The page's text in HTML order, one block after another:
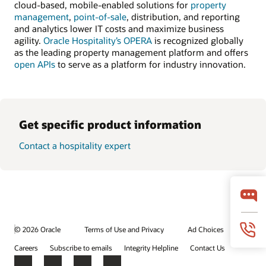
cloud-based, mobile-enabled solutions for property
management, point-of-sale, distribution, and reporting
and analytics lower IT costs and maximize business
agility. Oracle Hospitality’s OPERA is recognized globally
as the leading property management platform and offers
open APIs to serve as a platform for industry innovation.
Get specific product information
Contact a hospitality expert
© 2026 Oracle Terms of Use and Privacy
Ad Choices
Careers
Subscribe to emails Integrity Helpline Contact Us